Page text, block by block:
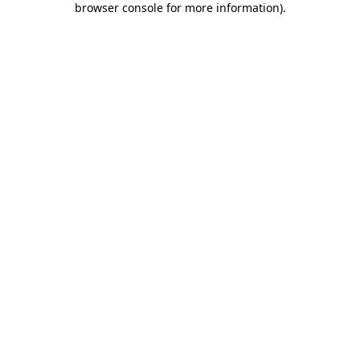
browser console for more information).